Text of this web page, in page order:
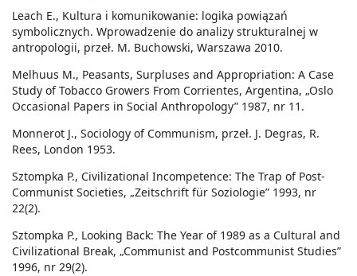
Leach E., Kultura i komunikowanie: logika powiązań
symbolicznych. Wprowadzenie do analizy strukturalnej w
antropologii, przeł. M. Buchowski, Warszawa 2010.
Melhuus M., Peasants, Surpluses and Appropriation: A Case
Study of Tobacco Growers From Corrientes, Argentina, „Oslo
Occasional Papers in Social Anthropology” 1987, nr 11.
Monnerot J., Sociology of Communism, przeł. J. Degras, R.
Rees, London 1953.
Sztompka P., Civilizational Incompetence: The Trap of Post-
Communist Societies, „Zeitschrift für Soziologie” 1993, nr
22(2).
Sztompka P., Looking Back: The Year of 1989 as a Cultural and
Civilizational Break, „Communist and Postcommunist Studies”
1996, nr 29(2).